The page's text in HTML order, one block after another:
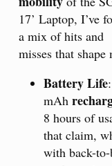
17’ Laptop, I’ve
a mix of hits and
misses that
Battery Life
mAh
8 hours of
that claim,
with back-